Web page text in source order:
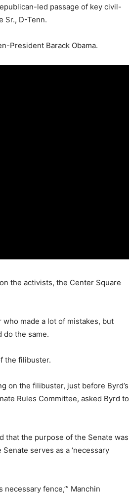
led passage of key civil-
Sr., D-Tenn.
President Barack Obama.
the activists, the Center Square
made a lot of mistakes, but
do the same.
the filibuster.
on the filibuster, just before Byrd’s
Rules Committee, asked Byrd to
that the purpose of the Senate was
serves as a ‘necessary
fence,’” Manchin